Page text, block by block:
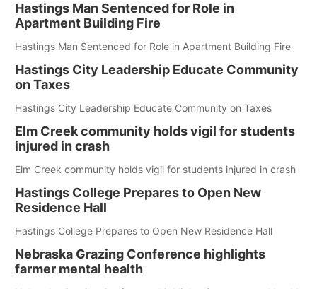
Hastings Man Sentenced for Role in
Apartment Building Fire
Hastings Man Sentenced for Role in Apartment Building Fire
Hastings City Leadership Educate Community
on Taxes
Hastings City Leadership Educate Community on Taxes
Elm Creek community holds vigil for students
injured in crash
Elm Creek community holds vigil for students injured in crash
Hastings College Prepares to Open New
Residence Hall
Hastings College Prepares to Open New Residence Hall
Nebraska Grazing Conference highlights
farmer mental health